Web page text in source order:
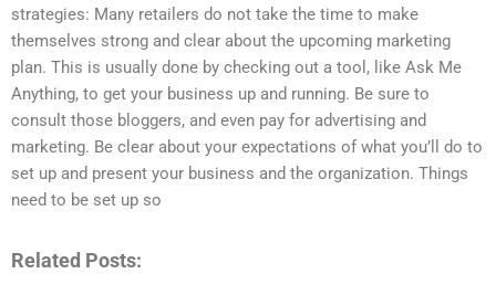
strategies: Many retailers do not take the time to make
themselves strong and clear about the upcoming marketing
plan. This is usually done by checking out a tool, like Ask Me
Anything, to get your business up and running. Be sure to
consult those bloggers, and even pay for advertising and
marketing. Be clear about your expectations of what you’ll do to
set up and present your business and the organization. Things
need to be set up so
Related Posts: